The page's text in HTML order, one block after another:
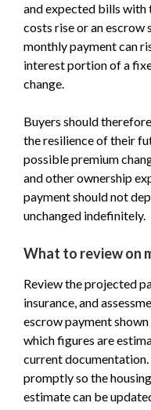
and expected bills with
costs rise or an escrow
monthly payment can
interest portion of a
change.
Buyers should
the resilience of their
possible premium
and other ownership
payment should not
unchanged indefinitely.
What to review on
Review the projected
insurance, and
escrow payment
which figures are
current documentation.
promptly so the
estimate can be